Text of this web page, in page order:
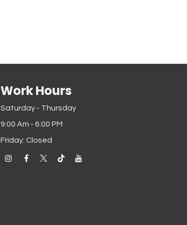
Work Hours
Saturday - Thursday
9:00 Am - 6:00 PM
Friday: Closed